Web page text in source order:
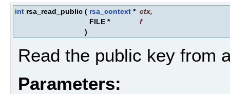
int rsa_read_public ( rsa_context * ctx,
FILE *
f
)
Read the public key from
Parameters: